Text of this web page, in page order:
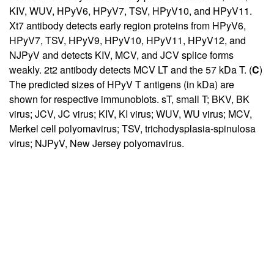
KIV, WUV, HPyV6, HPyV7, TSV, HPyV10, and HPyV11.
Xt7 antibody detects early region proteins from HPyV6,
HPyV7, TSV, HPyV9, HPyV10, HPyV11, HPyV12, and
NJPyV and detects KIV, MCV, and JCV splice forms
weakly. 2t2 antibody detects MCV LT and the 57 kDa T. (C)
The predicted sizes of HPyV T antigens (in kDa) are
shown for respective immunoblots. sT, small T; BKV, BK
virus; JCV, JC virus; KIV, KI virus; WUV, WU virus; MCV,
Merkel cell polyomavirus; TSV, trichodysplasia-spinulosa
virus; NJPyV, New Jersey polyomavirus.